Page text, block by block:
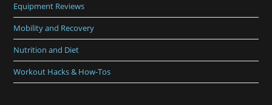
Equipment Reviews
Mobility and Recovery
Nutrition and Diet
Workout Hacks & How-Tos